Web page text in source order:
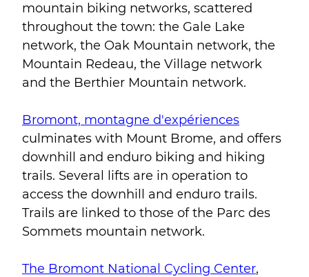
mountain biking networks, scattered
throughout the town: the Gale Lake
network, the Oak Mountain network, the
Mountain Redeau, the Village network
and the Berthier Mountain network.
Bromont, montagne d'expériences
culminates with Mount Brome, and offers
downhill and enduro biking and hiking
trails. Several lifts are in operation to
access the downhill and enduro trails.
Trails are linked to those of the Parc des
Sommets mountain network.
The Bromont National Cycling Center,